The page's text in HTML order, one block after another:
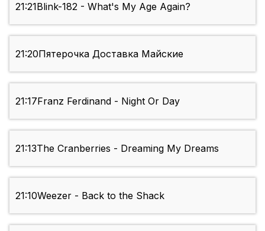
21:21Blink-182 - What's My Age Again?
21:20Пятерочка Доставка Майские
21:17Franz Ferdinand - Night Or Day
21:13The Cranberries - Dreaming My Dreams
21:10Weezer - Back to the Shack